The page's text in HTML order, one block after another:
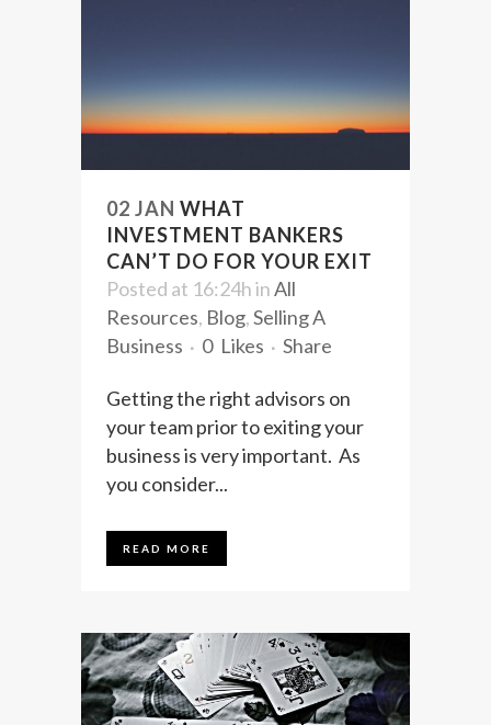
02 JAN WHAT
INVESTMENT BANKERS
CAN’T DO FOR YOUR EXIT
Posted at 16:24hinAll
Resources, Blog,Selling A
Business
0 Likes Share
Getting the right advisors on
your team prior to exiting your
business is very important. As
you consider...
READ MORE